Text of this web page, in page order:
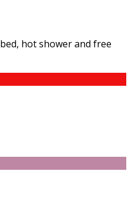
hot shower and free